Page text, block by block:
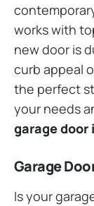
works with
new door is
curb appeal
the perfect
your needs
garage
Garage
Is your